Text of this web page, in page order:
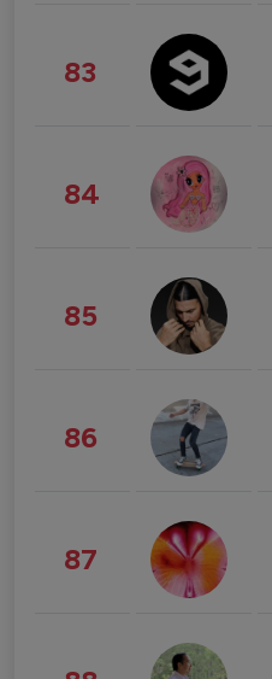
83
84
85
86
87